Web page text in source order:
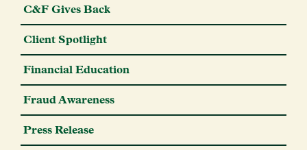
C&F Gives Back
Client Spotlight
Financial Education
Fraud Awareness
Press Release